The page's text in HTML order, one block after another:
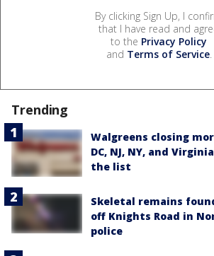
By clicking Sign Up, I
that I have read and
to the Privacy Policy
and Terms of Service.
Trending
Walgreens closing
DC, NJ, NY, and
the list
Skeletal remains
off Knights Road in
police